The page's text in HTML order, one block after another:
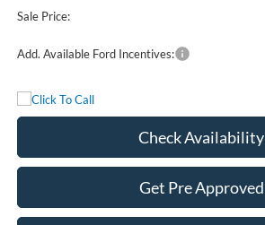
Sale Price:
Add. Available Ford Incentives:
Check Availability
Get Pre Approved